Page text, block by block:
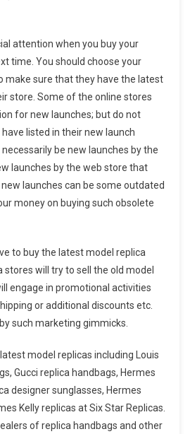
attention when you buy your
time. You should choose your
make sure that they have the latest
store. Some of the online stores
for new launches; but do not
listed in their new launch
be new launches by the
launches by the web store that
launches can be some outdated
money on buying such obsolete
to buy the latest model replica
stores will try to sell the old model
engage in promotional activities
or additional discounts etc.
such marketing gimmicks.
model replicas including Louis
Gucci replica handbags, Hermes
designer sunglasses, Hermes
Kelly replicas at Six Star Replicas.
of replica handbags and other